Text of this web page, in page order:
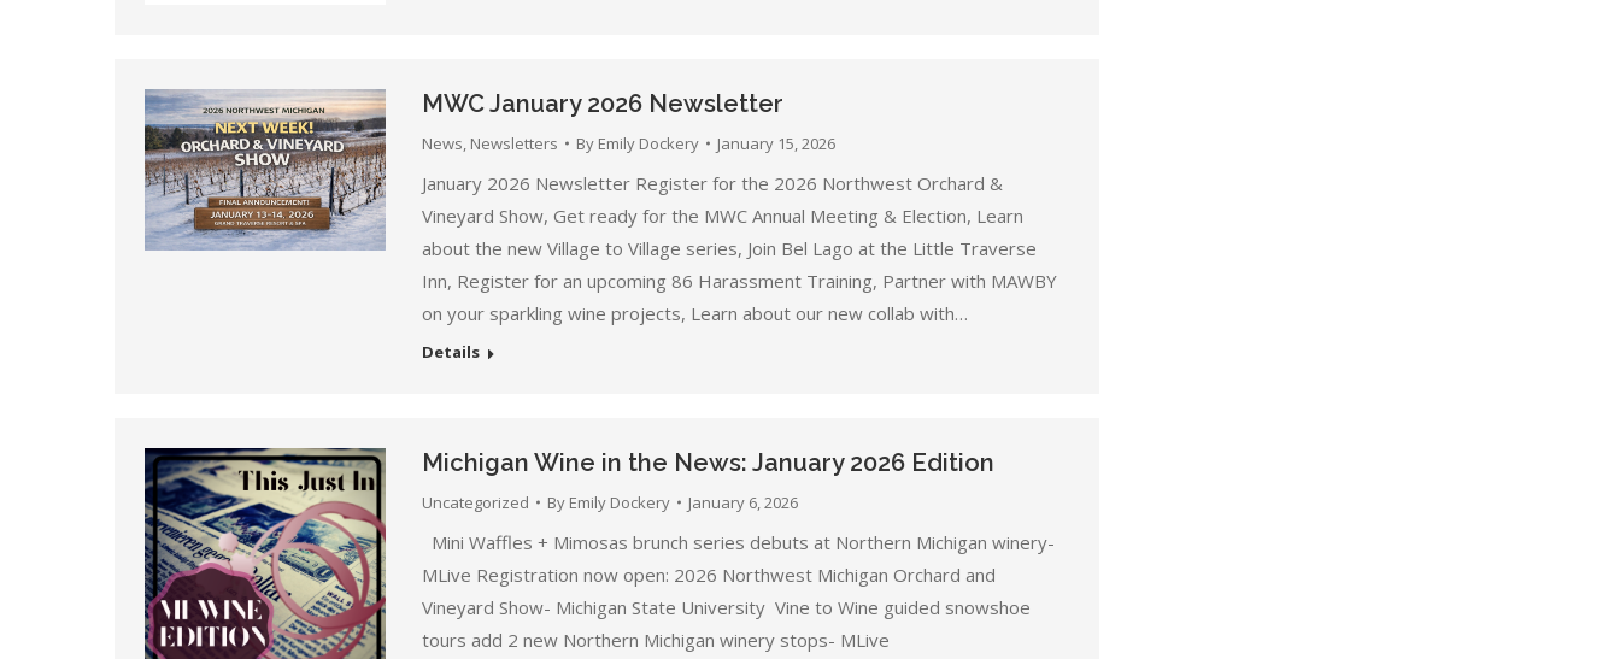
MWC January 2026 Newsletter
News, Newsletters By Emily Dockery January 15, 2026
January 2026 Newsletter Register for the 2026 Northwest Orchard &
Vineyard Show, Get ready for the MWC Annual Meeting & Election, Learn
about the new Village to Village series, Join Bel Lago at the Little Traverse
Inn, Register for an upcoming 86 Harassment Training, Partner with MAWBY
on your sparkling wine projects, Learn about our new collab with…
Details
Michigan Wine in the News: January 2026 Edition
Uncategorized By Emily Dockery January 6, 2026
Mini Waffles + Mimosas brunch series debuts at Northern Michigan winery-
MLive Registration now open: 2026 Northwest Michigan Orchard and
Vineyard Show- Michigan State University Vine to Wine guided snowshoe
tours add 2 new Northern Michigan winery stops- MLive